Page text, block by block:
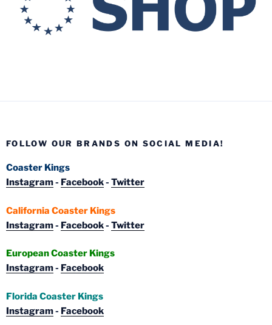
FOLLOW OUR BRANDS ON SOCIAL MEDIA!
Coaster Kings
Instagram- Facebook- Twitter
California Coaster Kings
Instagram- Facebook- Twitter
European Coaster Kings
Instagram- Facebook
Florida Coaster Kings
Instagram- Facebook